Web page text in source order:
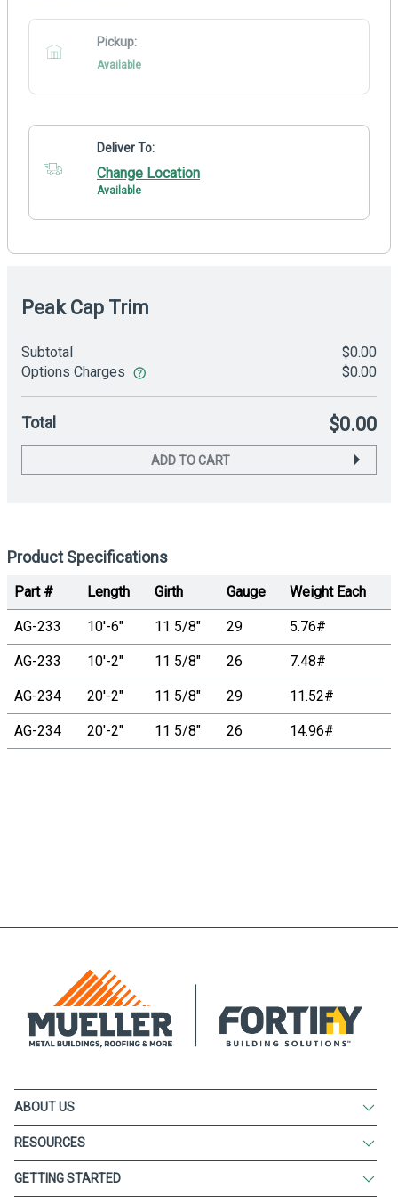
Pickup:
Available
Deliver To:
Change Location
Available
Peak Cap Trim
Subtotal
$0.00
Options Charges
$0.00
Total $0.00
ADD TO CART
Product Specifications
Part # Length Girth Gauge Weight Each
AG-233 10'-6" 11 5/8" 29 5.76#
AG-233 10'-2" 11 5/8" 26 7.48#
AG-234 20'-2" 11 5/8" 29 11.52#
AG-234 20'-2" 11 5/8" 26 14.96#
ABOUT US
RESOURCES
GETTING STARTED